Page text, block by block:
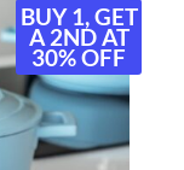
BUY 1, GET
A 2ND AT
30% OFF